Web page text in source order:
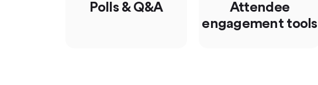
Polls & Q&A
Attendee
engagement tools